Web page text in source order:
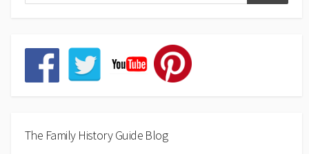
The Family History Guide Blog